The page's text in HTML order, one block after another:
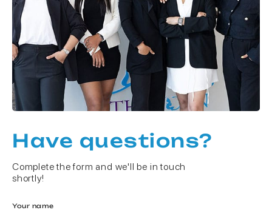
Have questions?
Complete the form and we'll be in touch
shortly!
Your name